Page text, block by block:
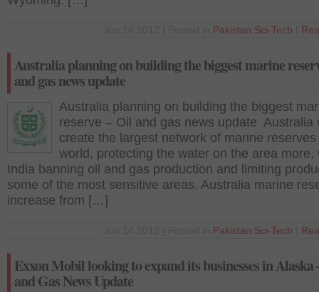
Pakistan Sci-Tech
Australia planning on building the biggest marine
and gas news update
Australia planning on building the biggest
reserve – Oil and gas news update Australia
create the largest network of marine
world, protecting the water on the area more,
India banning oil and gas production and limiting
some of the most sensitive areas. Australia marine
increase from […]
Pakistan Sci-Tech
Exxon Mobil looking to expand its businesses in Alaska
and Gas News Update